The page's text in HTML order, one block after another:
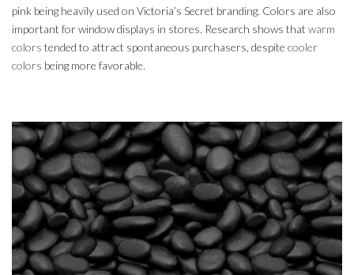
pink being heavily used on Victoria’s Secret branding. Colors are also
important for window displays in stores. Research shows that warm
colors tended to attract spontaneous purchasers, despite cooler
colors being more favorable.